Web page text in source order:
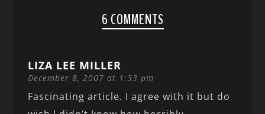
6 COMMENTS
LIZA LEE MILLER
December 8, 2007 at 1:33 pm
Fascinating article. I agree with it but do